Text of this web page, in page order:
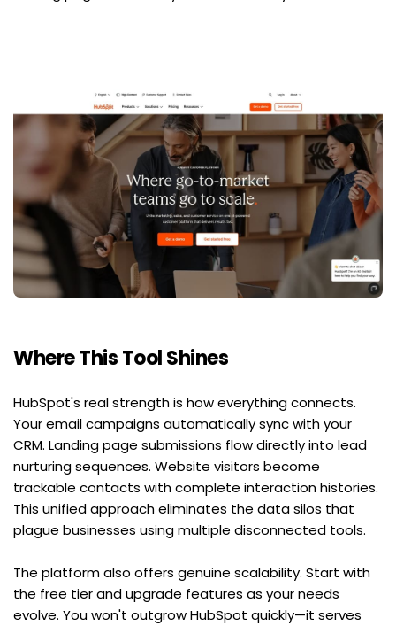
Where This Tool Shines
HubSpot's real strength is how everything connects.
Your email campaigns automatically sync with your
CRM. Landing page submissions flow directly into lead
nurturing sequences. Website visitors become
trackable contacts with complete interaction histories.
This unified approach eliminates the data silos that
plague businesses using multiple disconnected tools.
The platform also offers genuine scalability. Start with
the free tier and upgrade features as your needs
evolve. You won't outgrow HubSpot quickly—it serves